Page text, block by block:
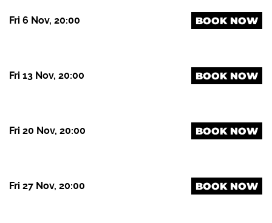
Fri 6 Nov, 20:00 BOOK NOW
Fri 13 Nov, 20:00 BOOK NOW
Fri 20 Nov, 20:00 BOOK NOW
Fri 27 Nov, 20:00 BOOK NOW